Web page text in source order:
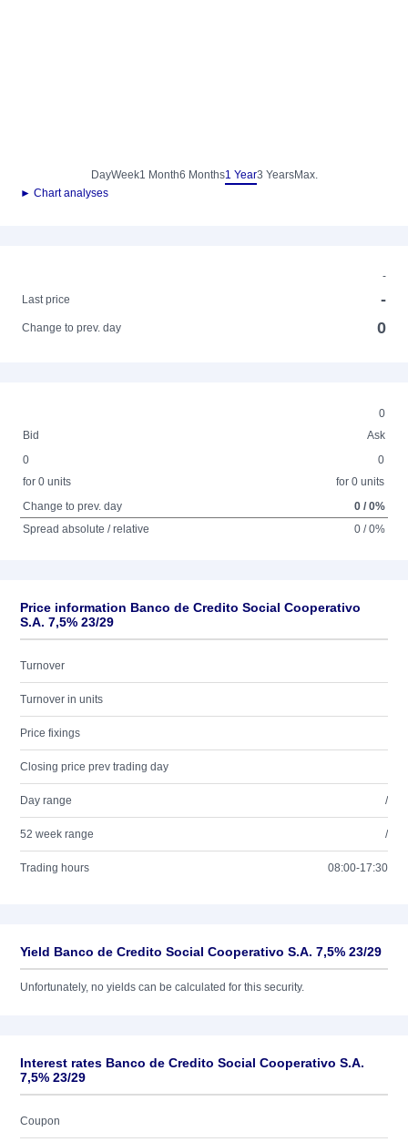
DayWeek1 Month6 Months1 Year3 YearsMax.
► Chart analyses
-
Last price
-
Change to prev. day 0
0
Bid
Ask
0
for 0 units
0
for 0 units
Change to prev. day
0 / 0%
Spread absolute / relative
0 / 0%
Price information Banco de Credito Social Cooperativo
S.A. 7,5% 23/29
Turnover
Turnover in units
Price fixings
Closing price prev trading day
Day range /
52 week range /
Trading hours 08:00-17:30
Yield Banco de Credito Social Cooperativo S.A. 7,5% 23/29
Unfortunately, no yields can be calculated for this security.
Interest rates Banco de Credito Social Cooperativo S.A.
7,5% 23/29
Coupon